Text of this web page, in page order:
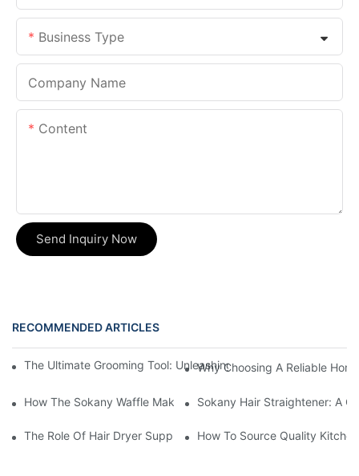
Business Type
Company Name
Content
Send Inquiry Now
RECOMMENDED ARTICLES
The Ultimate Grooming Tool: Unleashing The Power Of The
Why Choosing A Reliable
How The Sokany Waffle Maker Makes Breakfast Fun And Easy
Sokany Hair Straightener: A
The Role Of Hair Dryer Suppliers In The Beauty Industry
How To Source Quality